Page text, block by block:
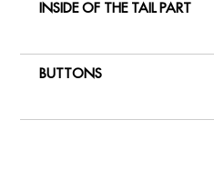
INSIDE OF THE TAIL PART
BUTTONS